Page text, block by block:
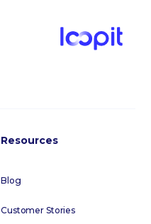
Resources
Blog
Customer Stories